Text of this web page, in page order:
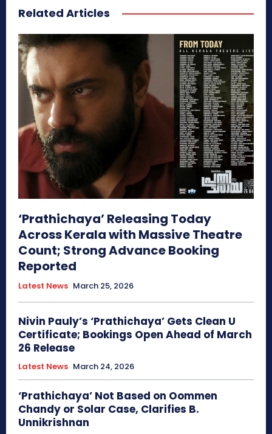
Related Articles
‘Prathichaya’ Releasing Today
Across Kerala with Massive Theatre
Count; Strong Advance Booking
Reported
Latest News March 25, 2026
Nivin Pauly’s ‘Prathichaya’ Gets Clean U
Certificate; Bookings Open Ahead of March
26 Release
Latest News March 24, 2026
‘Prathichaya’ Not Based on Oommen
Chandy or Solar Case, Clarifies B.
Unnikrishnan